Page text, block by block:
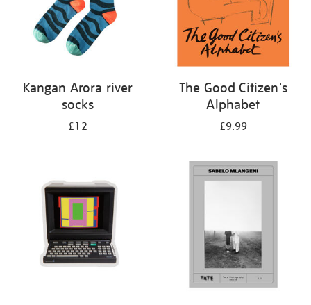
Kangan Arora river
socks
£12
The Good Citizen's
Alphabet
£9.99